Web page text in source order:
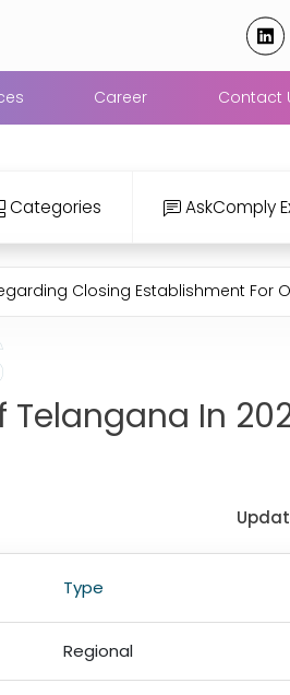
Career Contact
Categories AskComply
Establishment For One Day
Telangana In
Type
Regional